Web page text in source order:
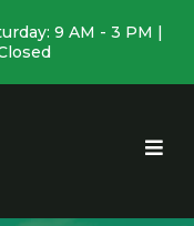
9 AM - 3 PM |